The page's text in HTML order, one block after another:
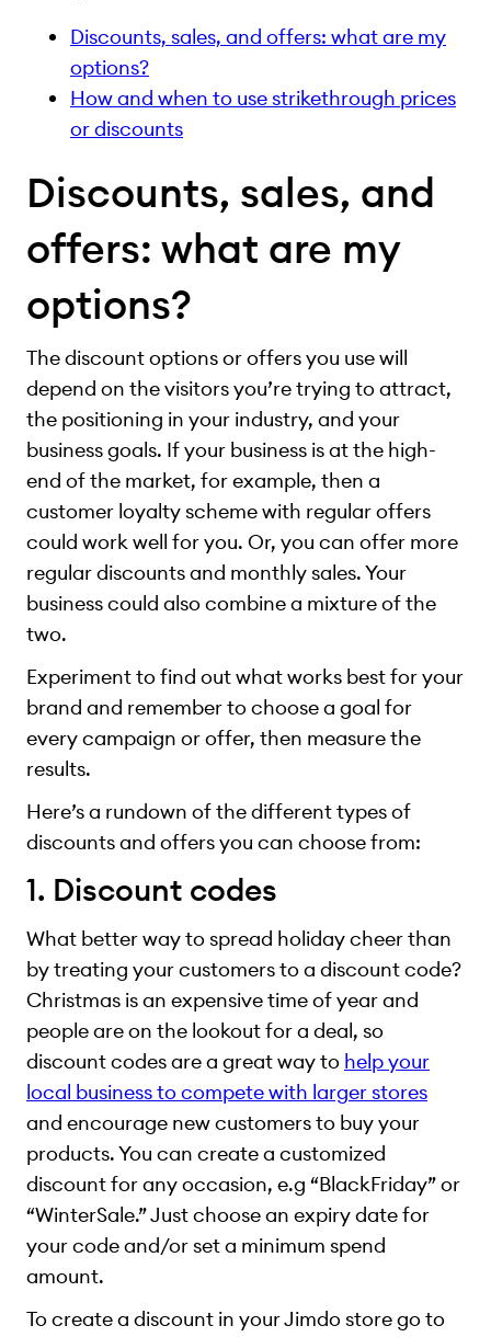
Discounts, sales, and offers: what are my
options?
How and when to use strikethrough prices
or discounts
Discounts, sales, and
offers: what are my
options?
The discount options or offers you use will
depend on the visitors you’re trying to attract,
the positioning in your industry, and your
business goals. If your business is at the high-
end of the market, for example, then a
customer loyalty scheme with regular offers
could work well for you. Or, you can offer more
regular discounts and monthly sales. Your
business could also combine a mixture of the
two.
Experiment to find out what works best for your
brand and remember to choose a goal for
every campaign or offer, then measure the
results.
Here’s a rundown of the different types of
discounts and offers you can choose from:
1. Discount codes
What better way to spread holiday cheer than
by treating your customers to a discount code?
Christmas is an expensive time of year and
people are on the lookout for a deal, so
discount codes are a great way to help your
local business to compete with larger stores
and encourage new customers to buy your
products. You can create a customized
discount for any occasion, e.g “BlackFriday” or
“WinterSale.” Just choose an expiry date for
your code and/or set a minimum spend
amount.
To create a discount in your Jimdo storego to